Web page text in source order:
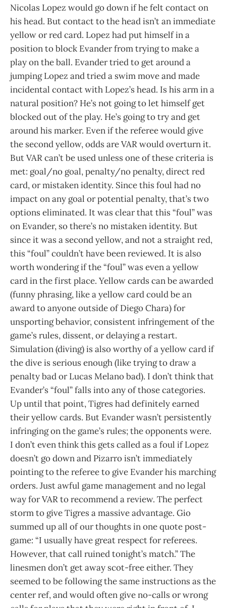
Nicolas Lopez would go down if he felt contact on
his head. But contact to the head isn’t an immediate
yellow or red card. Lopez had put himself in a
position to block Evander from trying to make a
play on the ball. Evander tried to get around a
jumping Lopez and tried a swim move and made
incidental contact with Lopez’s head. Is his arm in a
natural position? He’s not going to let himself get
blocked out of the play. He’s going to try and get
around his marker. Even if the referee would give
the second yellow, odds are VAR would overturn it.
But VAR can’t be used unless one of these criteria is
met: goal/no goal, penalty/no penalty, direct red
card, or mistaken identity. Since this foul had no
impact on any goal or potential penalty, that’s two
options eliminated. It was clear that this “foul” was
on Evander, so there’s no mistaken identity. But
since it was a second yellow, and not a straight red,
this “foul” couldn’t have been reviewed. It is also
worth wondering if the “foul” was even a yellow
card in the first place. Yellow cards can be awarded
(funny phrasing, like a yellow card could be an
award to anyone outside of Diego Chara) for
unsporting behavior, consistent infringement of the
game’s rules, dissent, or delaying a restart.
Simulation (diving) is also worthy of a yellow card if
the dive is serious enough (like trying to draw a
penalty bad or Lucas Melano bad). I don’t think that
Evander’s “foul” falls into any of those categories.
Up until that point, Tigres had definitely earned
their yellow cards. But Evander wasn’t persistently
infringing on the game’s rules; the opponents were.
I don’t even think this gets called as a foul if Lopez
doesn’t go down and Pizarro isn’t immediately
pointing to the referee to give Evander his marching
orders. Just awful game management and no legal
way for VAR to recommend a review. The perfect
storm to give Tigres a massive advantage. Gio
summed up all of our thoughts in one quote post-
game: “I usually have great respect for referees.
However, that call ruined tonight’s match.” The
linesmen don’t get away scot-free either. They
seemed to be following the same instructions as the
center ref, and would often give no-calls or wrong